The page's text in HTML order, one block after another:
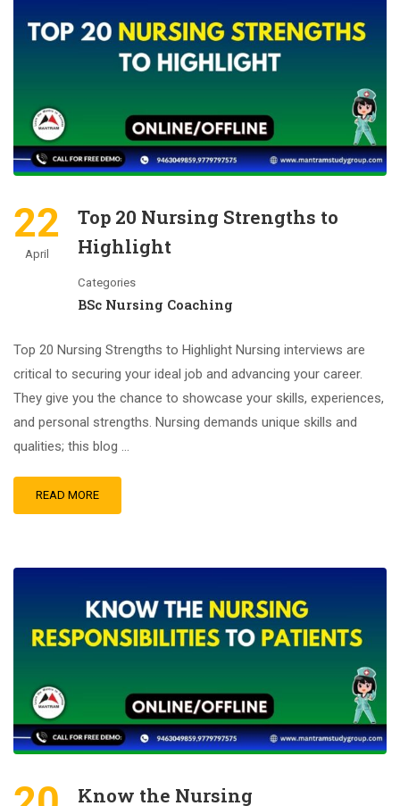
22
April
Top 20 Nursing Strengths to
Highlight
Categories
BSc Nursing Coaching
Top 20 Nursing Strengths to Highlight Nursing interviews are
critical to securing your ideal job and advancing your career.
They give you the chance to showcase your skills, experiences,
and personal strengths. Nursing demands unique skills and
qualities; this blog …
READ MORE
Know the Nursing